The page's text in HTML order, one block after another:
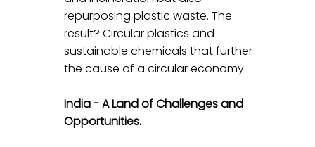
repurposing plastic waste. The
result? Circular plastics and
sustainable chemicals that further
the cause of a circular economy.
India - A Land of Challenges and
Opportunities.